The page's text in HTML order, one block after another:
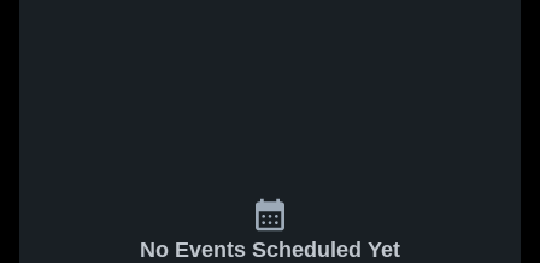
No Events Scheduled Yet